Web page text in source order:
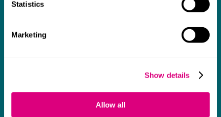
Statistics
Marketing
Show details
Allow all